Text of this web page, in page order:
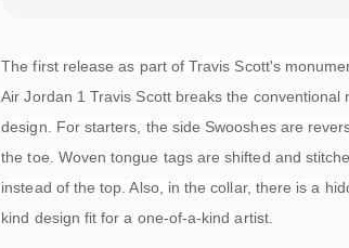
The first release as part of Travis Scott's
Air Jordan 1 Travis Scott breaks the conventional
design. For starters, the side Swooshes are
the toe. Woven tongue tags are shifted and
instead of the top. Also, in the collar, there is a
kind design fit for a one-of-a-kind artist.